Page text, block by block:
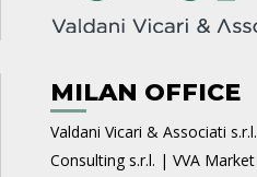
MILAN OFFICE
Valdani Vicari & Associati
Consulting s.r.l. | VVA Market